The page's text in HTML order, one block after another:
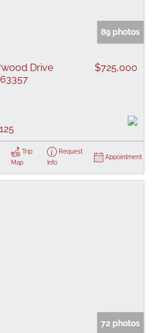
89 photos
Drive
$725,000
125
Trip
Map
Request
Info
Appointment
72 photos